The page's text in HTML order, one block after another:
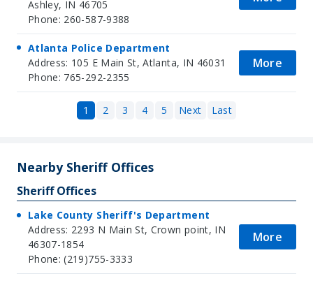
Ashley, IN 46705
Phone: 260-587-9388
Atlanta Police Department
Address: 105 E Main St, Atlanta, IN 46031
Phone: 765-292-2355
More
1 2 3 4 5 Next Last
Nearby Sheriff Offices
Sheriff Offices
Lake County Sheriff's Department
Address: 2293 N Main St, Crown point, IN
46307-1854
Phone: (219)755-3333
More